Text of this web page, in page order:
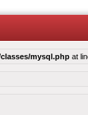
mysql.php at